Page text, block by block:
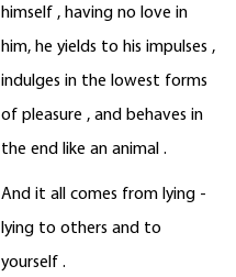
himself , having no love in
him, he yields to his impulses ,
indulges in the lowest forms
of pleasure , and behaves in
the end like an animal .
And it all comes from lying -
lying to others and to
yourself .